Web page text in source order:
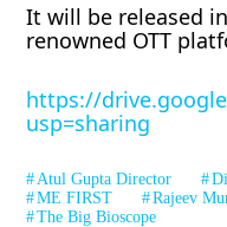
It will be released
renowned OTT
https://
usp=sharing
Atul Gupta Director
ME FIRST
Rajeev
The Big Bioscope